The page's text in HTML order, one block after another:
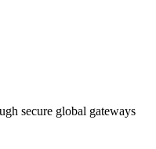
secure global gateways